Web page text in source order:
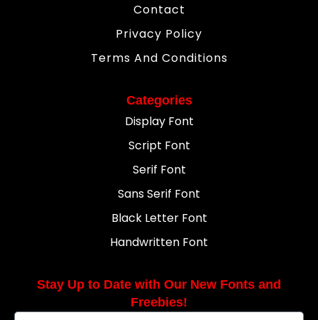
Contact
Privacy Policy
Terms And Conditions
Categories
Display Font
Script Font
Serif Font
Sans Serif Font
Black Letter Font
Handwritten Font
Stay Up to Date with Our New Fonts and
Freebies!